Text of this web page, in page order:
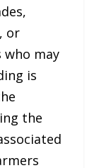
or
who may
is
the